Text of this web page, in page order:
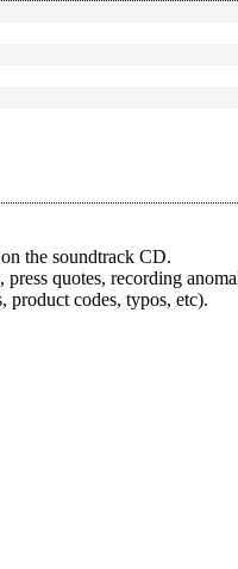
the soundtrack CD.
quotes, recording
product codes, typos, etc).